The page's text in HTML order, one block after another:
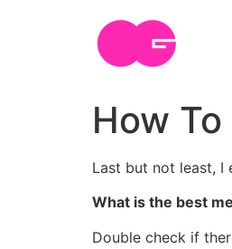
How
Last but not least, I
What is the best
Double check if